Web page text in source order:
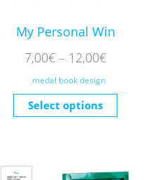
My Personal Win
7,00€ – 12,00€
medal book design
Select options